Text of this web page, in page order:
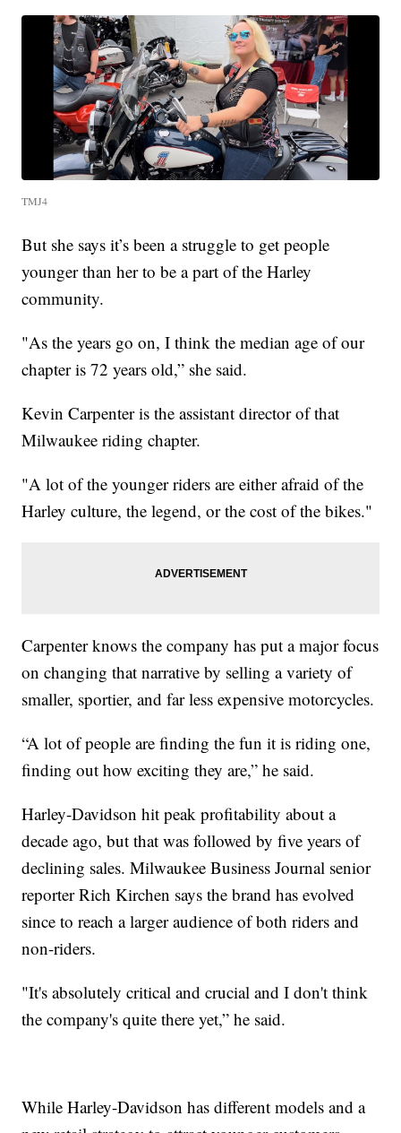
TMJ4
But she says it’s been a struggle to get people
younger than her to be a part of the Harley
community.
"As the years go on, I think the median age of our
chapter is 72 years old,” she said.
Kevin Carpenter is the assistant director of that
Milwaukee riding chapter.
"A lot of the younger riders are either afraid of the
Harley culture, the legend, or the cost of the bikes."
Carpenter knows the company has put a major focus
on changing that narrative by selling a variety of
smaller, sportier, and far less expensive motorcycles.
“A lot of people are finding the fun it is riding one,
finding out how exciting they are,” he said.
Harley-Davidson hit peak profitability about a
decade ago, but that was followed by five years of
declining sales. Milwaukee Business Journal senior
reporter Rich Kirchen says the brand has evolved
since to reach a larger audience of both riders and
non-riders.
"It's absolutely critical and crucial and I don't think
the company's quite there yet,” he said.
While Harley-Davidson has different models and a